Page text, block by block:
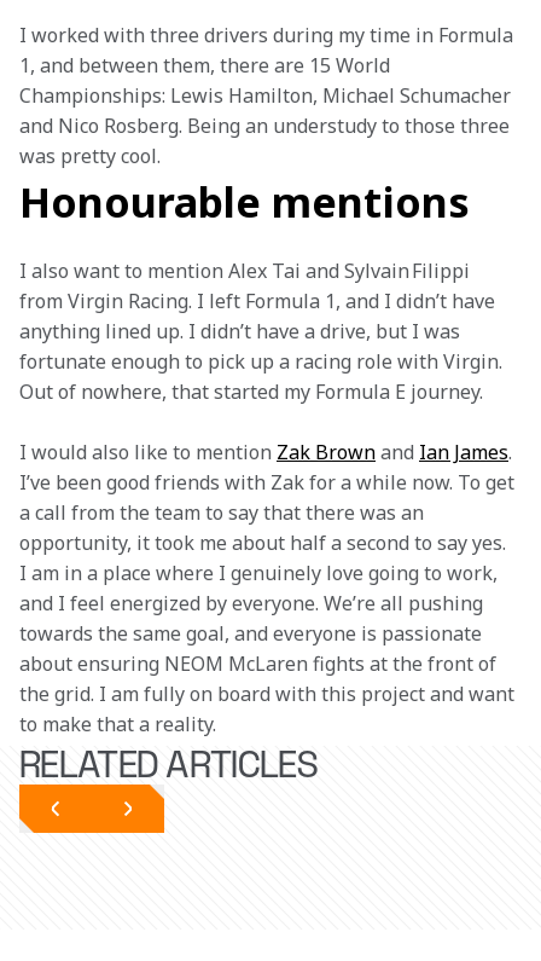
I worked with three drivers during my time in Formula
1, and between them, there are 15 World
Championships: Lewis Hamilton, Michael Schumacher
and Nico Rosberg. Being an understudy to those three
was pretty cool.
Honourable mentions
I also want to mention Alex Tai and Sylvain Filippi
from Virgin Racing. I left Formula 1, and I didn’t have
anything lined up. I didn’t have a drive, but I was
fortunate enough to pick up a racing role with Virgin.
Out of nowhere, that started my Formula E journey.
I would also like to mention Zak Brown and Ian James.
I’ve been good friends with Zak for a while now. To get
a call from the team to say that there was an
opportunity, it took me about half a second to say yes.
I am in a place where I genuinely love going to work,
and I feel energized by everyone. We’re all pushing
towards the same goal, and everyone is passionate
about ensuring NEOM McLaren fights at the front of
the grid. I am fully on board with this project and want
to make that a reality.
RELATED ARTICLES